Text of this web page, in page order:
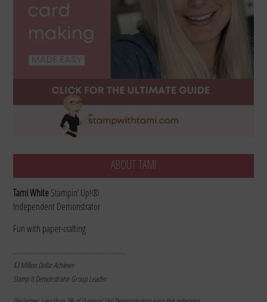
ABOUT TAMI
Tami WhiteStampin’ Up!®
Independent Demonstrator
Fun with paper-crafting
………………………………………………………
$3 Million Dollar Achiever
Stamp It Demonstrator Group Leader